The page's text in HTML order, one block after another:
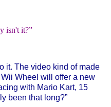
isn't it?”
it. The video kind of made
Wheel will offer a new
with Mario Kart, 15
been that long?”